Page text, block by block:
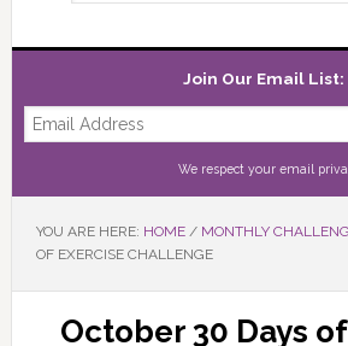
Join Our Email List:
We respect your email
YOU ARE HERE: HOME / MONTHLY
OF EXERCISE CHALLENGE
October 30 Days of